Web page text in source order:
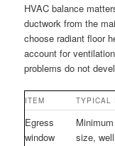
HVAC balance
ductwork from the
choose radiant floor
account for
problems do not
ITEM TYPICAL
Egress
window
size,